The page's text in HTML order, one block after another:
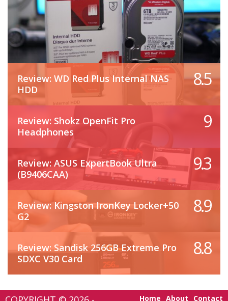
Review: WD Red Plus Internal NAS
HDD
8.5
Review: Shokz OpenFit Pro
Headphones
9
Review: ASUS ExpertBook Ultra
(B9406CAA)
9.3
Review: Kingston IronKey Locker+50
G2
8.9
Review: Sandisk 256GB Extreme Pro
SDXC V30 Card
8.8
Home About Contact